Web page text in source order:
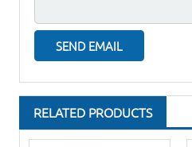
RELATED PRODUCTS